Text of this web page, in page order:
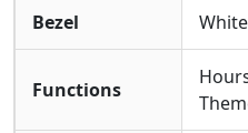
Energetic Style, Making
expression.
Bezel
Functions